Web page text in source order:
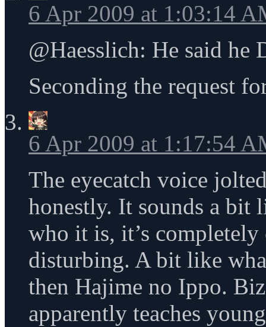
6 Apr 2009 at 1:03:14
@Haesslich: He said he
Seconding the request
6 Apr 2009 at 1:17:54
The eyecatch voice
honestly. It sounds a bit
who it is, it’s
disturbing. A bit like
then Hajime no Ippo.
apparently teaches